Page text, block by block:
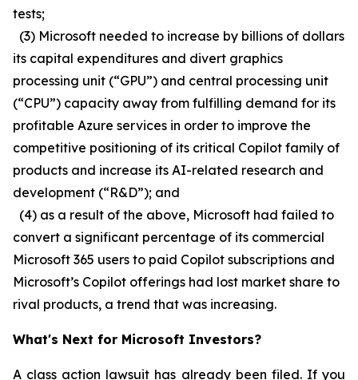
tests;
(3) Microsoft needed to increase by billions of dollars
its capital expenditures and divert graphics
processing unit (“GPU”) and central processing unit
(“CPU”) capacity away from fulfilling demand for its
profitable Azure services in order to improve the
competitive positioning of its critical Copilot family of
products and increase its AI-related research and
development (“R&D”); and
(4) as a result of the above, Microsoft had failed to
convert a significant percentage of its commercial
Microsoft 365 users to paid Copilot subscriptions and
Microsoft’s Copilot offerings had lost market share to
rival products, a trend that was increasing.
What's Next for Microsoft Investors?
A class action lawsuit has already been filed. If you